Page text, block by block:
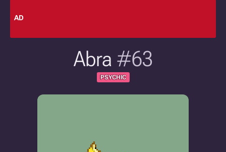
AD
Abra #63
PSYCHIC